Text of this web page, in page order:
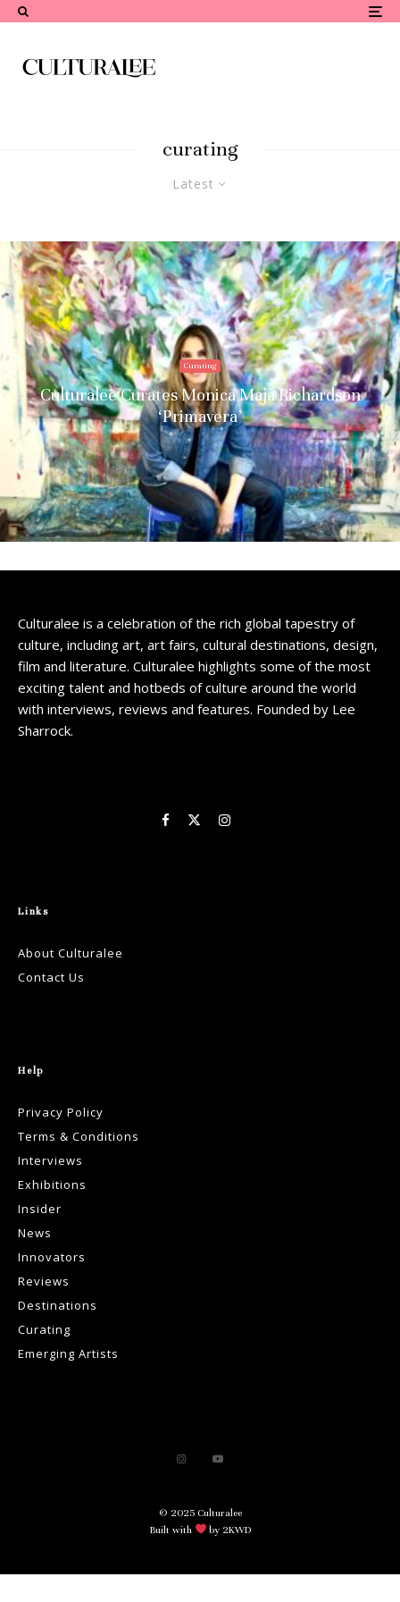
curating
Latest
Curating
Culturalee Curates Monica Maja Richardson
‘Primavera’
Culturalee is a celebration of the rich global tapestry of
culture, including art, art fairs, cultural destinations, design,
film and literature. Culturalee highlights some of the most
exciting talent and hotbeds of culture around the world
with interviews, reviews and features. Founded by Lee
Sharrock.
Links
About Culturalee
Contact Us
Help
Privacy Policy
Terms & Conditions
Interviews
Exhibitions
Insider
News
Innovators
Reviews
Destinations
Curating
Emerging Artists
© 2025 Culturalee
Built with
by 2KWD